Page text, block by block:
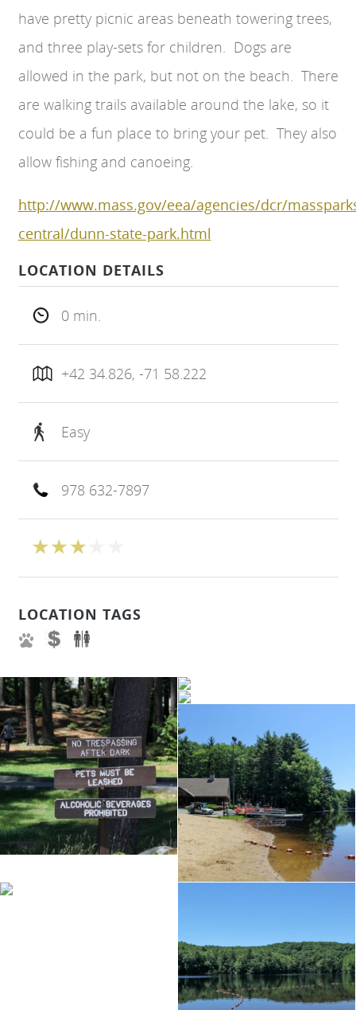
have pretty picnic areas beneath towering trees,
and three play-sets for children. Dogs are
allowed in the park, but not on the beach. There
are walking trails available around the lake, so it
could be a fun place to bring your pet. They also
allow fishing and canoeing.
http://www.mass.gov/eea/agencies/dcr/
central/dunn-state-park.html
LOCATION DETAILS
0 min.
+42 34.826, -71 58.222
Easy
978 632-7897
LOCATION TAGS